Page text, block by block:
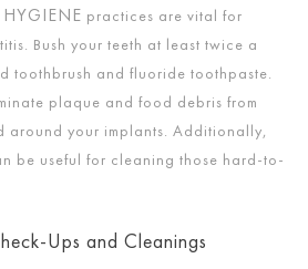
practices are vital for
Bush your teeth at least twice a
toothbrush and fluoride toothpaste.
plaque and food debris from
around your implants. Additionally,
be useful for cleaning those hard-to-
Ups and Cleanings